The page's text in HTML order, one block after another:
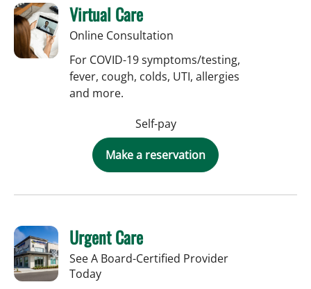
Virtual Care
Online Consultation
For COVID-19 symptoms/testing,
fever, cough, colds, UTI, allergies
and more.
Self-pay
Make a reservation
Urgent Care
See A Board-Certified Provider
Today